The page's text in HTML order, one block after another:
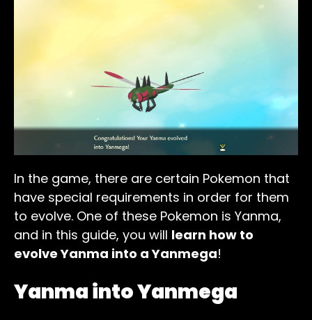
In the game, there are certain Pokemon that
have special requirements in order for them
to evolve. One of these Pokemon is Yanma,
and in this guide, you will learn how to
evolve Yanma into a Yanmega!
Yanma into Yanmega